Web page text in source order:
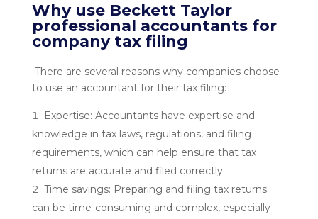
Why use Beckett Taylor
professional accountants for
company tax filing
There are several reasons why companies choose
to use an accountant for their tax filing:
Expertise: Accountants have expertise and
knowledge in tax laws, regulations, and filing
requirements, which can help ensure that tax
returns are accurate and filed correctly.
Time savings: Preparing and filing tax returns
can be time-consuming and complex, especially